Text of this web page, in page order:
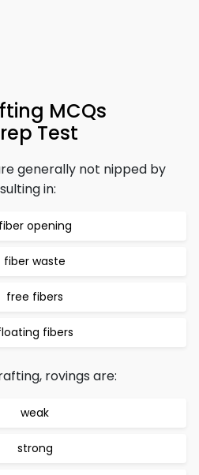
MCQs
Test
generally not nipped by
in:
fiber opening
fiber waste
free fibers
fibers
rovings are:
weak
strong